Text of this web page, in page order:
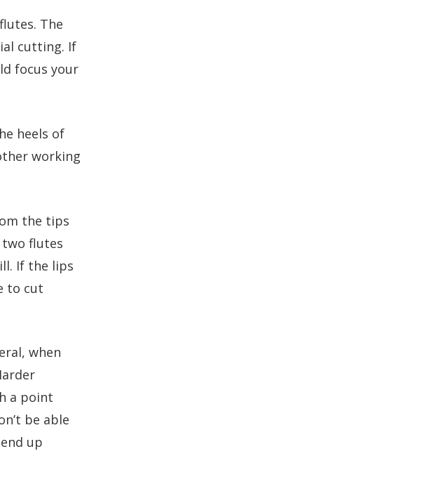
The
cutting. If
focus your
heels of
working
the tips
flutes
If the lips
to cut
when
a point
be able
up